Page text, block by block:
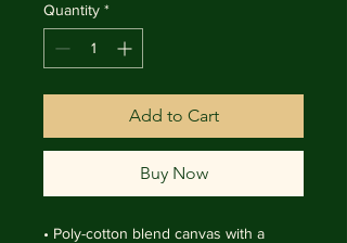
Quantity *
Add to Cart
Buy Now
• Poly-cotton blend canvas with a